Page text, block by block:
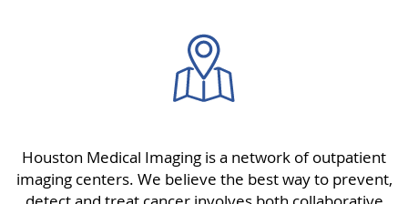
Houston Medical Imaging is a network of outpatient
imaging centers. We believe the best way to prevent,